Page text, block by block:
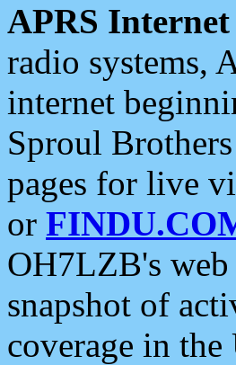
APRS
radio systems,
internet
Sproul
pages for live
or
OH7LZB's web
snapshot of
coverage in the